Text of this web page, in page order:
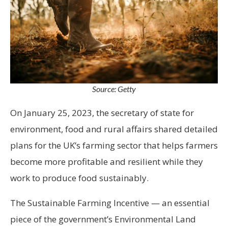
Source: Getty
On January 25, 2023, the secretary of state for
environment, food and rural affairs shared detailed
plans for the UK’s farming sector that helps farmers
become more profitable and resilient while they
work to produce food sustainably.
The Sustainable Farming Incentive — an essential
piece of the government’s Environmental Land